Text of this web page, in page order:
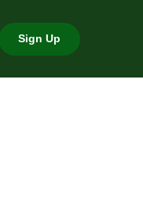
Sign Up